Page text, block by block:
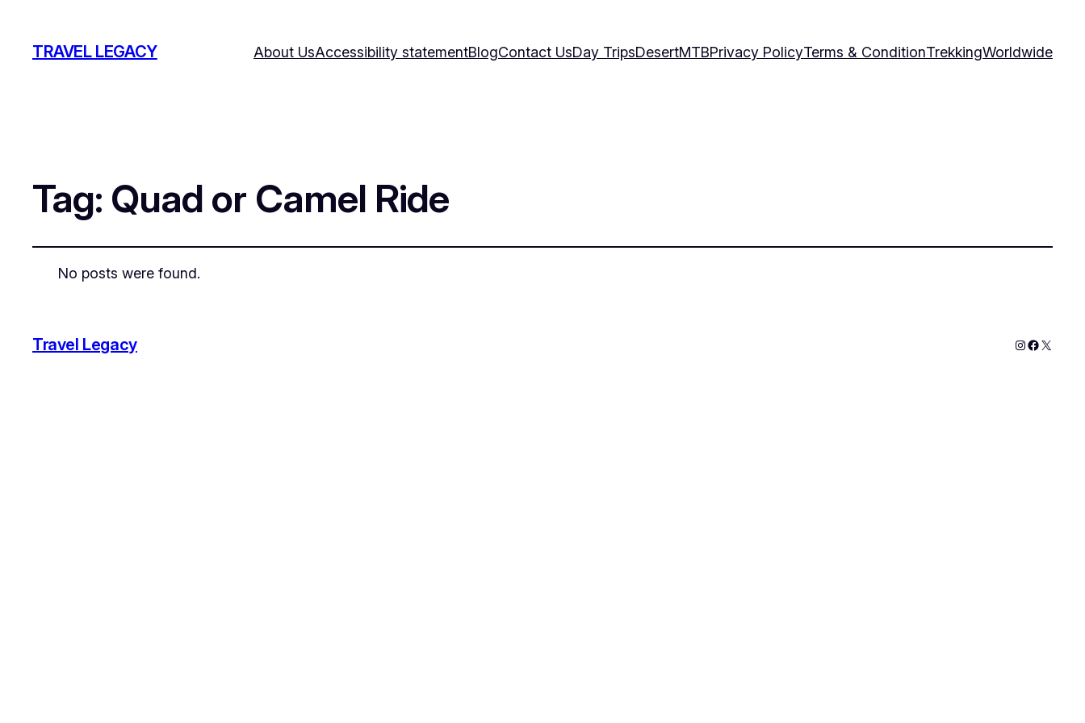
TRAVEL LEGACY About UsAccessibility statementBlogContact UsDay TripsDesertMTBPrivacy PolicyTerms & ConditionTrekkingWorldwide
Tag: Quad or Camel Ride
No posts were found.
Travel Legacy Instagram
X